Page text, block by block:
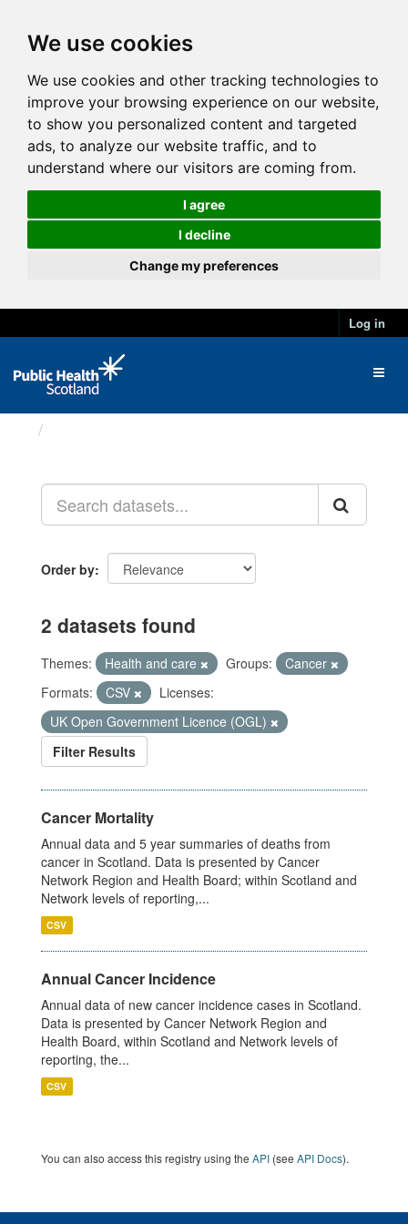
We use cookies
We use cookies and other tracking technologies to
improve your browsing experience on our website,
to show you personalized content and targeted
ads, to analyze our website traffic, and to
understand where our visitors are coming from.
I agree
I decline
Change my preferences
Log in
Order by
2 datasets found
Themes: Health and care Groups:
Cancer
Formats:
CSV
Licenses:
UK Open Government Licence (OGL)
Filter Results
Cancer Mortality
Annual data and 5 year summaries of deaths from
cancer in Scotland. Data is presented by Cancer
Network Region and Health Board; within Scotland and
Network levels of reporting,...
CSV
Annual Cancer Incidence
Annual data of new cancer incidence cases in Scotland.
Data is presented by Cancer Network Region and
Health Board, within Scotland and Network levels of
reporting, the...
CSV
You can also access this registry using the API (see API Docs).